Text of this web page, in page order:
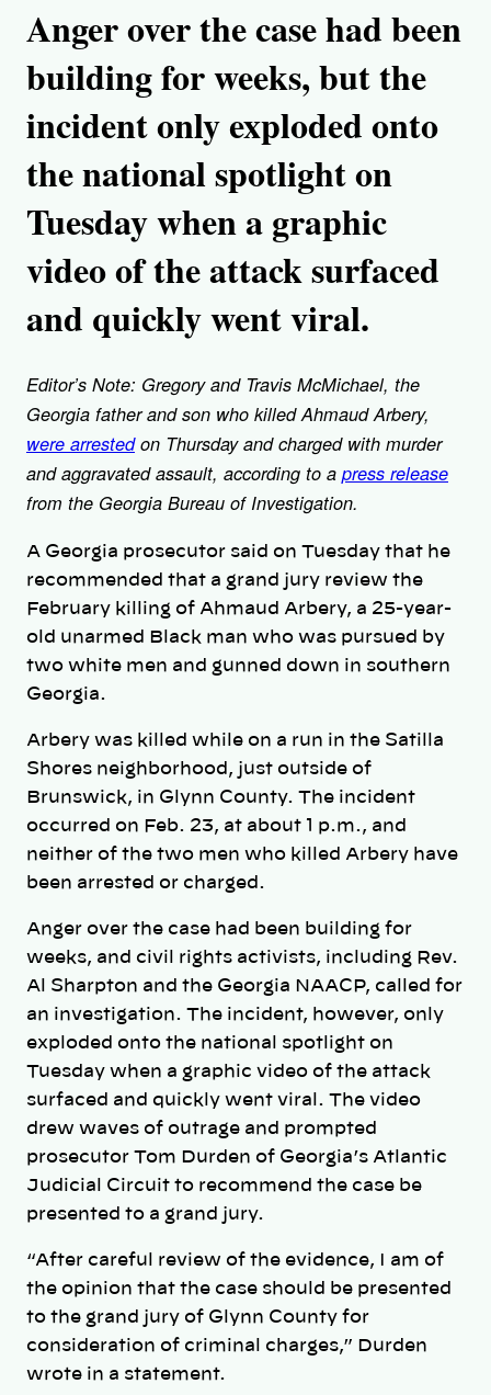
Anger over the case had been
building for weeks, but the
incident only exploded onto
the national spotlight on
Tuesday when a graphic
video of the attack surfaced
and quickly went viral.
Editor’s Note: Gregory and Travis McMichael, the
Georgia father and son who killed Ahmaud Arbery,
were arrestedon Thursday and charged with murder
and aggravated assault, according to a press release
from the Georgia Bureau of Investigation.
A Georgia prosecutor said on Tuesday that he
recommended that a grand jury review the
February killing of Ahmaud Arbery, a 25-year-
old unarmed Black man who was pursued by
two white men and gunned down in southern
Georgia.
Arbery was killed while on a run in the Satilla
Shores neighborhood, just outside of
Brunswick, in Glynn County. The incident
occurred on Feb. 23, at about 1 p.m., and
neither of the two men who killed Arbery have
been arrested or charged.
Anger over the case had been building for
weeks, and civil rights activists, including Rev.
Al Sharpton and the Georgia NAACP, called for
an investigation. The incident, however, only
exploded onto the national spotlight on
Tuesday when a graphic video of the attack
surfaced and quickly went viral. The video
drew waves of outrage and prompted
prosecutor Tom Durden of Georgia’s Atlantic
Judicial Circuit to recommend the case be
presented to a grand jury.
“After careful review of the evidence, I am of
the opinion that the case should be presented
to the grand jury of Glynn County for
consideration of criminal charges,” Durden
wrote in a statement.